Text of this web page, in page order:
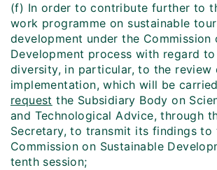
(f) In order to contribute further to
work programme on sustainable
development under the Commission
Development process with regard
diversity, in particular, to the review
implementation, which will be
request the Subsidiary Body on
and Technological Advice, through
Secretary, to transmit its findings to
Commission on Sustainable
tenth session;